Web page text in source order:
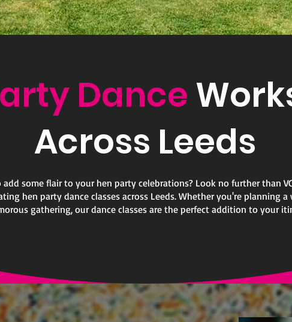
Dance
Across Leeds
some flair to your hen party celebrations? Look no further than
hen party dance classes across Leeds. Whether you're planning
gathering, our dance classes are the perfect addition to your